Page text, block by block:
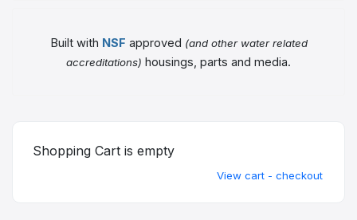
Built with NSF approved (and other water related
accreditations) housings, parts and media.
Shopping Cart is empty
View cart - checkout